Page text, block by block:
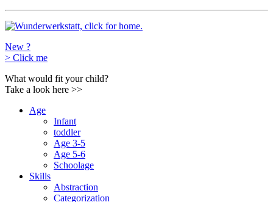
New ?
> Click me
What would fit your child?
Take a look here >>
Age
Infant
toddler
Age 3-5
Age 5-6
Schoolage
Skills
Abstraction
Categorization